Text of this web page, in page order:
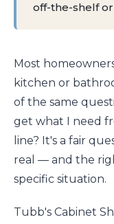
off-the-shelf
Most
kitchen or
of the same
get what I need
line? It's a fair
real — and the
specific situation.
Tubb's Cabinet